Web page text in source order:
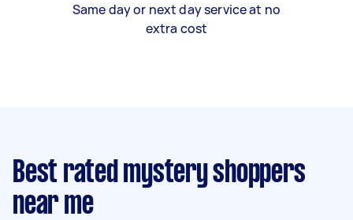
Same day or next day service at no
extra cost
Best rated mystery shoppers
near me